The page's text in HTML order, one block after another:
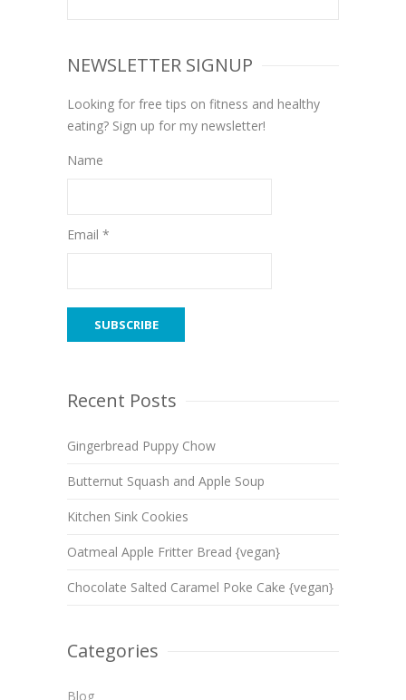
NEWSLETTER SIGNUP
Looking for free tips on fitness and healthy
eating? Sign up for my newsletter!
Name
Email *
Recent Posts
Gingerbread Puppy Chow
Butternut Squash and Apple Soup
Kitchen Sink Cookies
Oatmeal Apple Fritter Bread {vegan}
Chocolate Salted Caramel Poke Cake {vegan}
Categories
Blog